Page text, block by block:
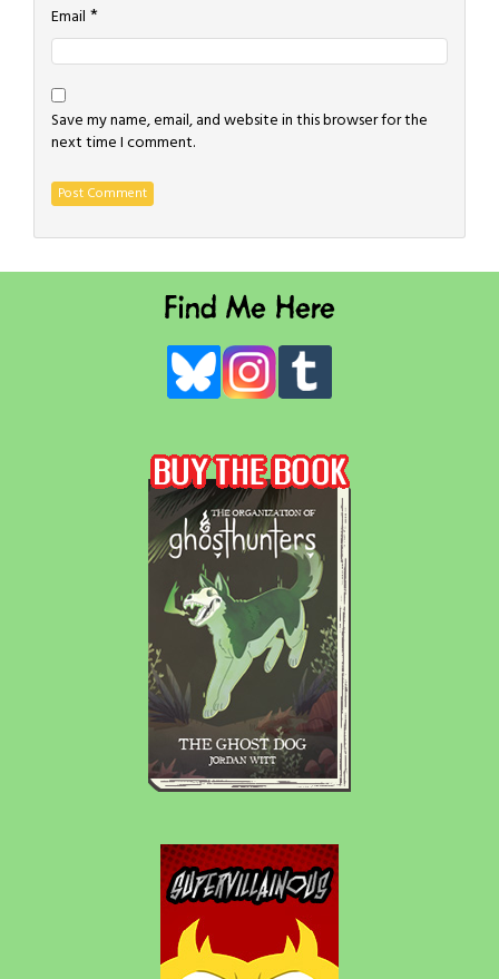
Email *
Save my name, email, and website in this browser for the
next time I comment.